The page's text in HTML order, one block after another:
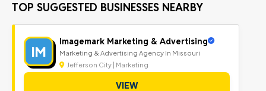
TOP SUGGESTED BUSINESSES NEARBY
IM
Imagemark Marketing & Advertising
Marketing & Advertising Agency In Missouri
Jefferson City | Marketing
VIEW